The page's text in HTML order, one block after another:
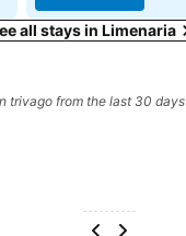
all stays in Limenaria
trivago from the last 30 days